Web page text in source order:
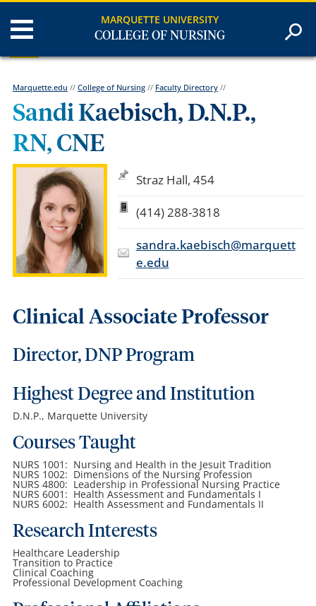
MARQUETTE UNIVERSITY
COLLEGE OF NURSING
Marquette.edu // College of Nursing// Faculty Directory//
Sandi Kaebisch, D.N.P.,
RN, CNE
Straz Hall, 454
(414) 288-3818
sandra.kaebisch@marquett
e.edu
Clinical Associate Professor
Director, DNP Program
Highest Degree and Institution
D.N.P., Marquette University
Courses Taught
NURS 1001: Nursing and Health in the Jesuit Tradition
NURS 1002: Dimensions of the Nursing Profession
NURS 4800: Leadership in Professional Nursing Practice
NURS 6001: Health Assessment and Fundamentals I
NURS 6002: Health Assessment and Fundamentals II
Research Interests
Healthcare Leadership
Transition to Practice
Clinical Coaching
Professional Development Coaching